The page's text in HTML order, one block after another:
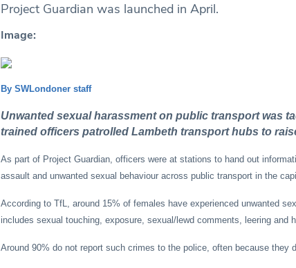
Project Guardian was launched in April.
Image:
By SWLondoner staff
Unwanted sexual harassment on public transport was
trained officers patrolled Lambeth transport hubs to
As part of Project Guardian, officers were at stations to hand out
assault and unwanted sexual behaviour across public transport in the
According to TfL, around 15% of females have experienced unwanted
includes sexual touching, exposure, sexual/lewd comments, leering and
Around 90% do not report such crimes to the police, often because they